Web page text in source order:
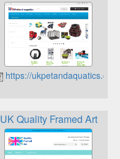
https://
UK Quality Framed Art